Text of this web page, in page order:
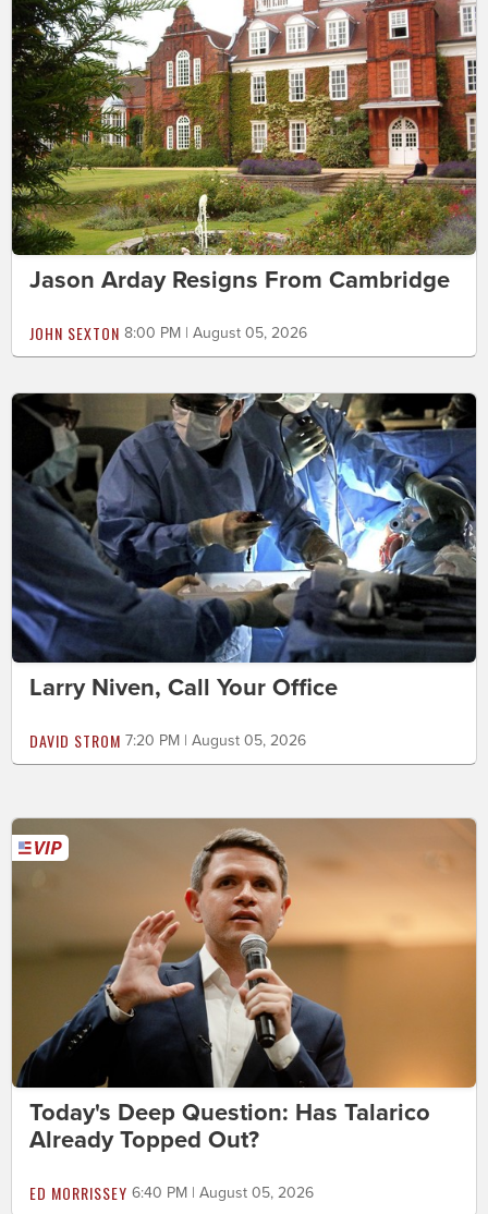
Jason Arday Resigns From Cambridge
JOHN SEXTON 8:00 PM | August 05, 2026
Larry Niven, Call Your Office
DAVID STROM 7:20 PM | August 05, 2026
Today's Deep Question: Has Talarico
Already Topped Out?
ED MORRISSEY 6:40 PM | August 05, 2026